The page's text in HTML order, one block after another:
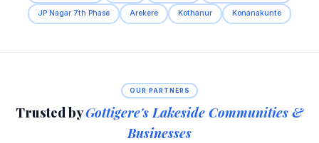
JP Nagar 7th Phase Arekere Kothanur Konanakunte
OUR PARTNERS
Trusted byGottigere's Lakeside Communities &
Businesses